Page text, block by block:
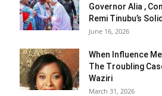
Governor Alia ,
Remi Tinubu’s
June 16, 2026
When Influence
The Troubling
Waziri
March 31, 2026